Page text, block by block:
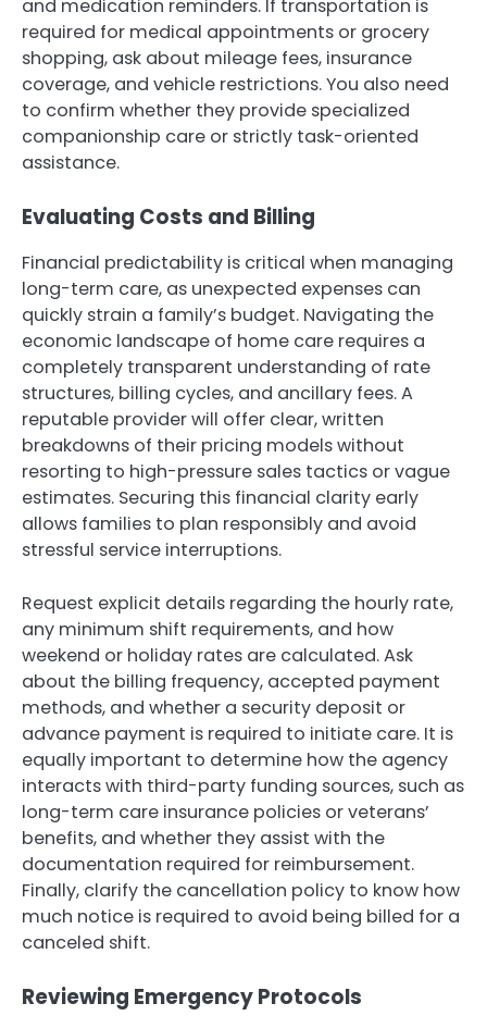
and medication reminders. If transportation is
required for medical appointments or grocery
shopping, ask about mileage fees, insurance
coverage, and vehicle restrictions. You also need
to confirm whether they provide specialized
companionship care or strictly task-oriented
assistance.
Evaluating Costs and Billing
Financial predictability is critical when managing
long-term care, as unexpected expenses can
quickly strain a family’s budget. Navigating the
economic landscape of home care requires a
completely transparent understanding of rate
structures, billing cycles, and ancillary fees. A
reputable provider will offer clear, written
breakdowns of their pricing models without
resorting to high-pressure sales tactics or vague
estimates. Securing this financial clarity early
allows families to plan responsibly and avoid
stressful service interruptions.
Request explicit details regarding the hourly rate,
any minimum shift requirements, and how
weekend or holiday rates are calculated. Ask
about the billing frequency, accepted payment
methods, and whether a security deposit or
advance payment is required to initiate care. It is
equally important to determine how the agency
interacts with third-party funding sources, such as
long-term care insurance policies or veterans’
benefits, and whether they assist with the
documentation required for reimbursement.
Finally, clarify the cancellation policy to know how
much notice is required to avoid being billed for a
canceled shift.
Reviewing Emergency Protocols